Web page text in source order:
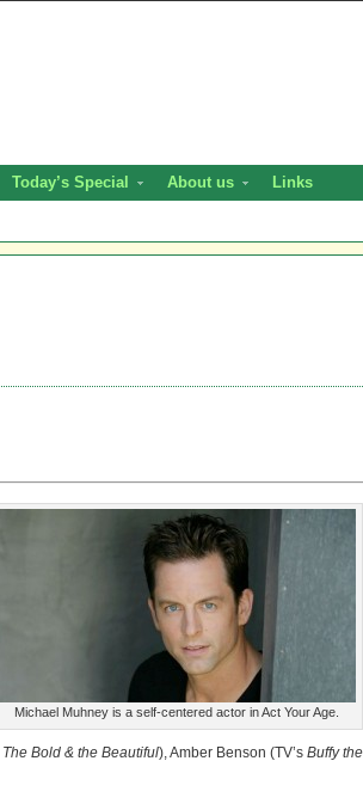
Today’s Special About us Links
Michael Muhney is a self-centered actor in Act Your Age.
The Bold & the Beautiful), Amber Benson (TV’s Buffy the